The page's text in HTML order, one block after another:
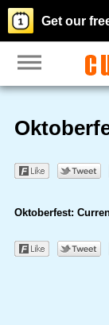
Get our
Oktoberfest: